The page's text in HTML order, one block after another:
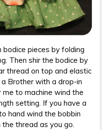
pieces by folding
Then shir the bodice by
thread on top and elastic
Brother with a drop-in
to machine wind the
setting. If you have a
hand wind the bobbin
thread as you go.